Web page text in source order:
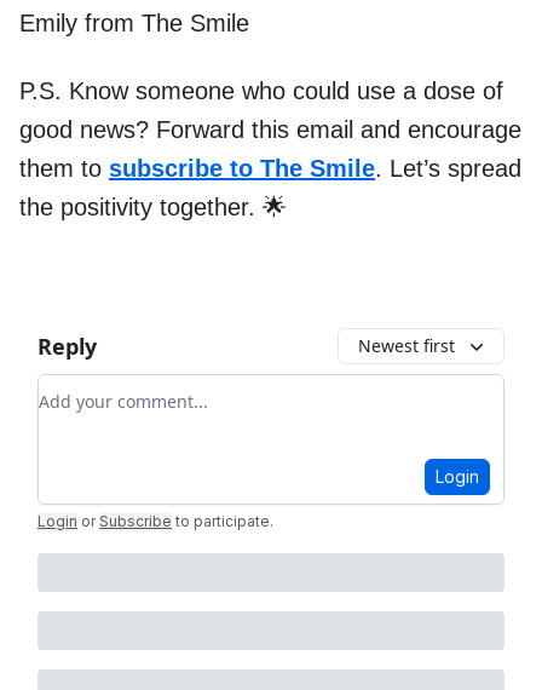
Emily from The Smile
P.S. Know someone who could use a dose of
good news? Forward this email and encourage
them to subscribe to The Smile. Let’s spread
the positivity together. 🌟
Reply Newest first
Add your comment
Login
Login or Subscribe to participate.